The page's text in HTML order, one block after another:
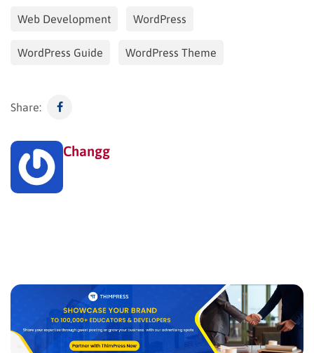
Web Development WordPress
WordPress Guide WordPress Theme
Share:
Changg